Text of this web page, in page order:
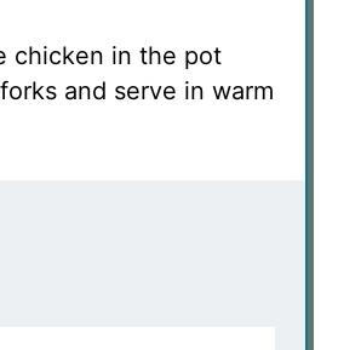
chicken in the pot
and serve in warm